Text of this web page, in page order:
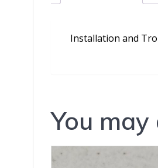
Installation and
You